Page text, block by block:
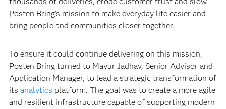
Posten Bring’s mission to make everyday life easier and
bring people and communities closer together.
To ensure it could continue delivering on this mission,
Posten Bring turned to Mayur Jadhav, Senior Advisor and
Application Manager, to lead a strategic transformation of
its analytics platform. The goal was to create a more agile
and resilient infrastructure capable of supporting modern